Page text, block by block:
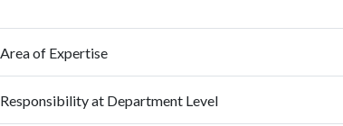
Area of Expertise
Responsibility at Department Level